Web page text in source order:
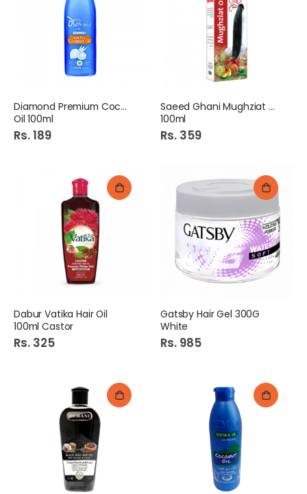
Diamond Premium Coconut
Oil 100ml
Rs. 189
Saeed Ghani Mughziat Oil
100ml
Rs. 359
Dabur Vatika Hair Oil
100ml Castor
Rs. 325
Gatsby Hair Gel 300G
White
Rs. 985
Rs. 105 Rs. 120